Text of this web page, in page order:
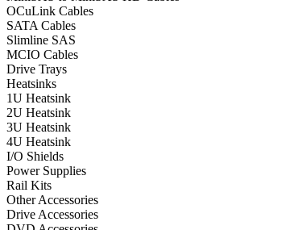
OCuLink Cables
SATA Cables
Slimline SAS
MCIO Cables
Drive Trays
Heatsinks
1U Heatsink
2U Heatsink
3U Heatsink
4U Heatsink
I/O Shields
Power Supplies
Rail Kits
Other Accessories
Drive Accessories